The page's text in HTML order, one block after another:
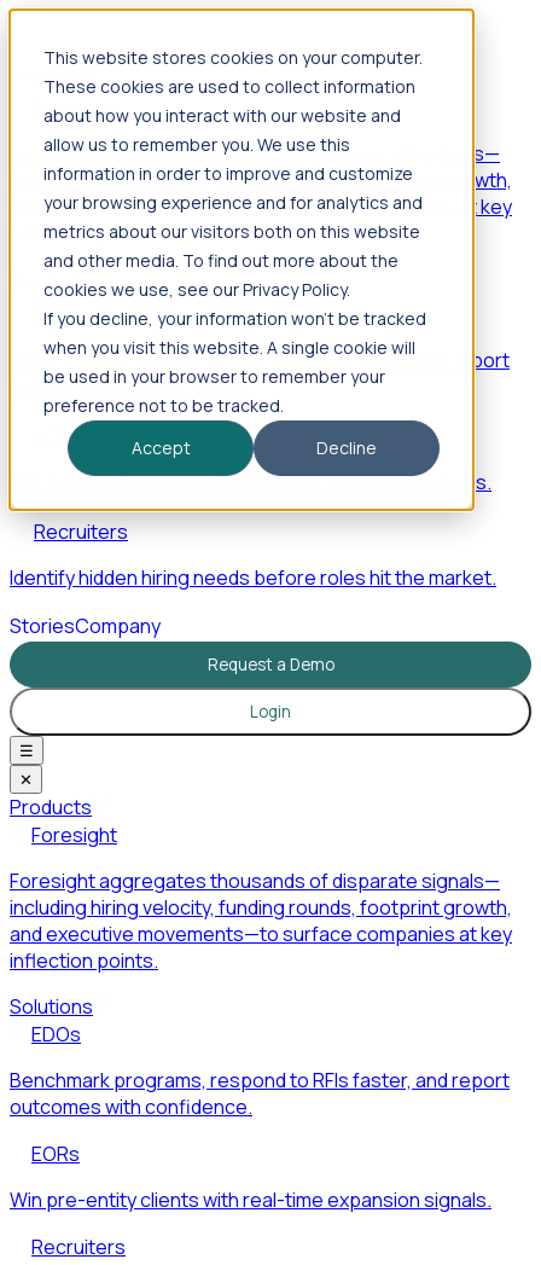
This website stores cookies on your computer.
These cookies are used to collect information
about how you interact with our website and
allow us to remember you. We use this
information in order to improve and customize
your browsing experience and for analytics and
metrics about our visitors both on this website
and other media. To find out more about the
cookies we use, see our Privacy Policy.
If you decline, your information won’t be tracked
when you visit this website. A single cookie will
be used in your browser to remember your
preference not to be tracked.
Accept
Decline
Products
Foresight
Foresight aggregates thousands of disparate signals—
including hiring velocity, funding rounds, footprint growth,
and executive movements—to surface companies at key
inflection points.
Solutions
EDOs
Benchmark programs, respond to RFIs faster, and report
outcomes with confidence.
EORs
Win pre-entity clients with real-time expansion signals.
Recruiters
Identify hidden hiring needs before roles hit the market.
StoriesCompany
Request a Demo
Login
☰
✕
Products
Foresight
Foresight aggregates thousands of disparate signals—
including hiring velocity, funding rounds, footprint growth,
and executive movements—to surface companies at key
inflection points.
Solutions
EDOs
Benchmark programs, respond to RFIs faster, and report
outcomes with confidence.
EORs
Win pre-entity clients with real-time expansion signals.
Recruiters